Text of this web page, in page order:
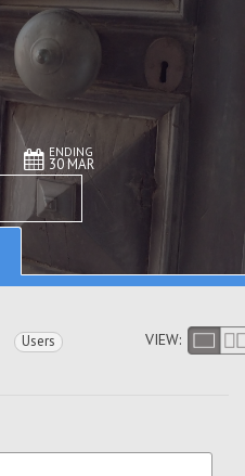
ENDING
30 MAR
Users
VIEW: